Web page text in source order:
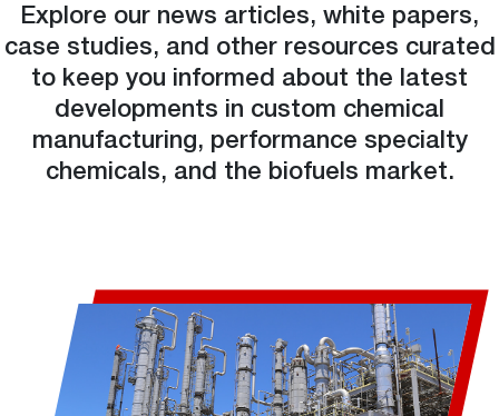
Explore our news articles, white papers,
case studies, and other resources curated
to keep you informed about the latest
developments in custom chemical
manufacturing, performance specialty
chemicals, and the biofuels market.